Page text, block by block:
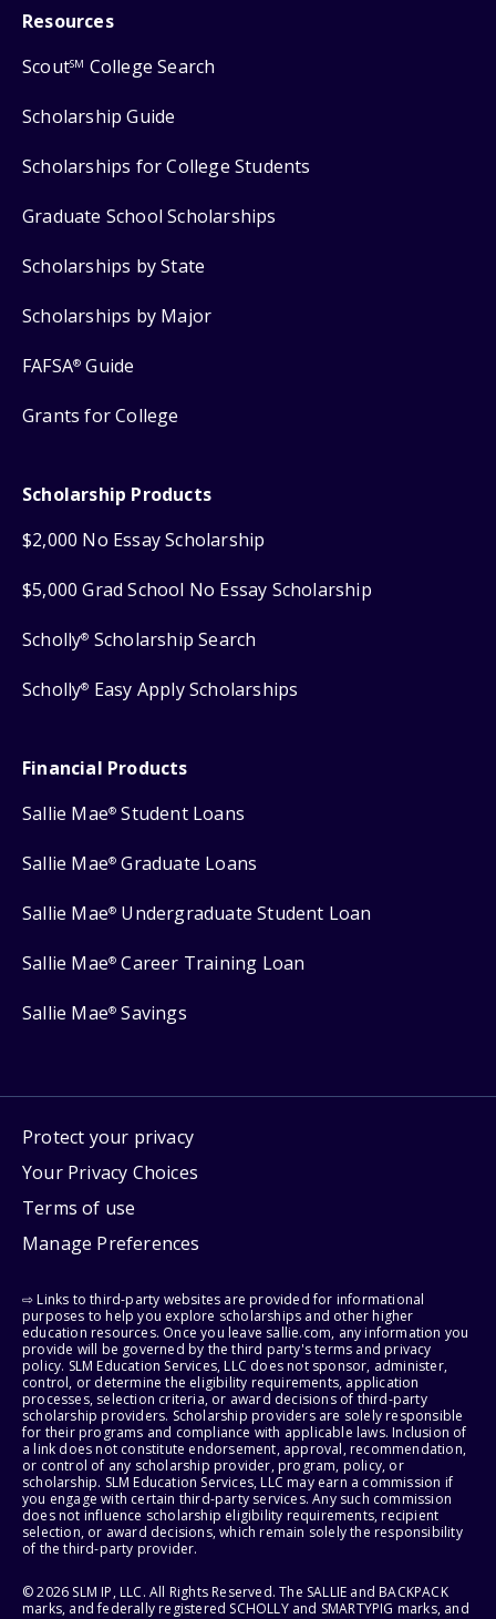
Resources
ScoutSM College Search
Scholarship Guide
Scholarships for College Students
Graduate School Scholarships
Scholarships by State
Scholarships by Major
FAFSA® Guide
Grants for College
Scholarship Products
$2,000 No Essay Scholarship
$5,000 Grad School No Essay Scholarship
Scholly® Scholarship Search
Scholly® Easy Apply Scholarships
Financial Products
Sallie Mae® Student Loans
Sallie Mae® Graduate Loans
Sallie Mae® Undergraduate Student Loan
Sallie Mae® Career Training Loan
Sallie Mae® Savings
Protect your privacy
Your Privacy Choices
Terms of use
Manage Preferences
⇨ Links to third-party websites are provided for informational
purposes to help you explore scholarships and other higher
education resources. Once you leave sallie.com, any information you
provide will be governed by the third party's terms and privacy
policy. SLM Education Services, LLC does not sponsor, administer,
control, or determine the eligibility requirements, application
processes, selection criteria, or award decisions of third-party
scholarship providers. Scholarship providers are solely responsible
for their programs and compliance with applicable laws. Inclusion of
a link does not constitute endorsement, approval, recommendation,
or control of any scholarship provider, program, policy, or
scholarship. SLM Education Services, LLC may earn a commission if
you engage with certain third-party services. Any such commission
does not influence scholarship eligibility requirements, recipient
selection, or award decisions, which remain solely the responsibility
of the third-party provider.
© 2026 SLM IP, LLC. All Rights Reserved. The SALLIE and BACKPACK
marks, and federally registered SCHOLLY and SMARTYPIG marks, and